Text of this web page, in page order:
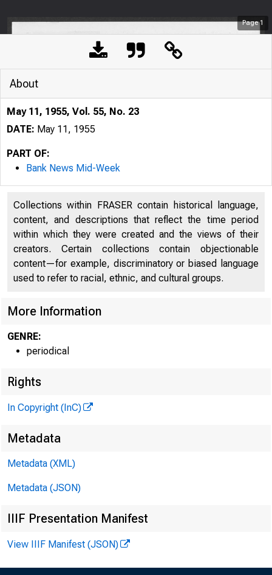
Page1
About
May 11, 1955, Vol. 55, No. 23
DATE: May 11, 1955
PART OF:
Bank News Mid-Week
Collections within FRASER contain historical language,
content, and descriptions that reflect the time period
within which they were created and the views of their
creators. Certain collections contain objectionable
content—for example, discriminatory or biased language
used to refer to racial, ethnic, and cultural groups.
More Information
GENRE:
periodical
Rights
In Copyright (InC)
Metadata
Metadata (XML)
Metadata (JSON)
IIIF Presentation Manifest
View IIIF Manifest (JSON)